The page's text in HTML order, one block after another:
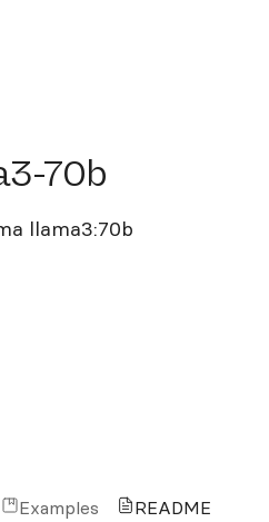
llama3-70b
70b
llama3:70b
Examples README